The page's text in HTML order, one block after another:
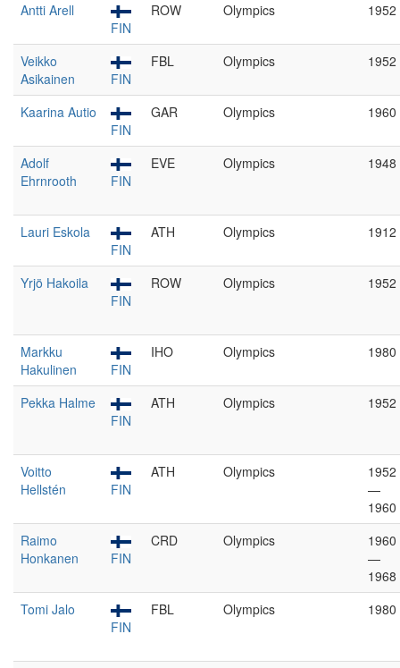
Antti Arell
FIN
ROW Olympics 1952
Veikko
Asikainen
FIN
FBL Olympics 1952
Kaarina Autio
FIN
GAR Olympics 1960
Adolf
Ehrnrooth
FIN
EVE Olympics 1948
Lauri Eskola
FIN
ATH Olympics 1912
Yrjö Hakoila
FIN
ROW Olympics 1952
Markku
Hakulinen
FIN
IHO Olympics 1980
Pekka Halme
FIN
ATH Olympics 1952
Voitto
Hellstén
FIN
ATH Olympics
1952
—
1960
Raimo
Honkanen
FIN
CRD Olympics
1960
—
1968
Tomi Jalo
FIN
FBL Olympics 1980